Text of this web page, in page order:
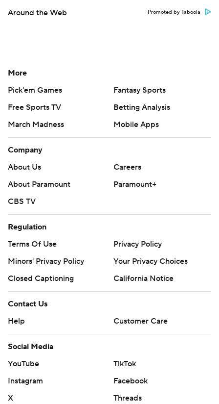
Around the Web Promoted by Taboola
More
Pick'em Games
Fantasy Sports
Free Sports TV
Betting Analysis
March Madness
Mobile Apps
Company
About Us
Careers
About Paramount
Paramount+
CBS TV
Regulation
Terms Of Use
Privacy Policy
Minors' Privacy Policy
Your Privacy Choices
Closed Captioning
California Notice
Contact Us
Help
Customer Care
Social Media
YouTube
TikTok
Instagram
Facebook
X
Threads